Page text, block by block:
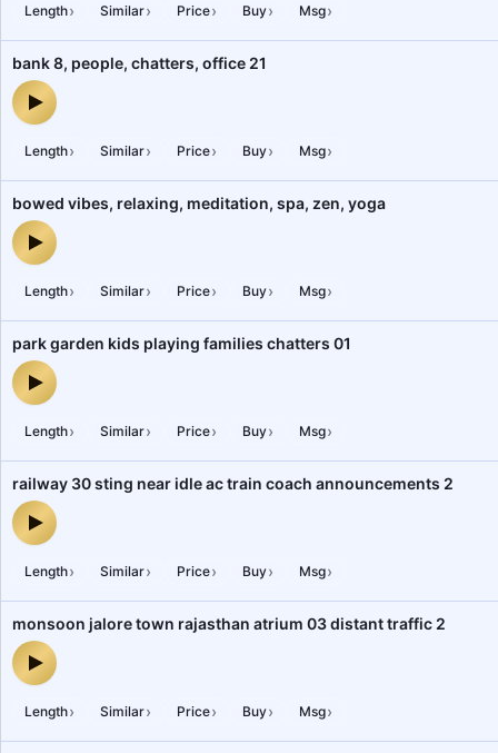
Length› Similar› Price› Buy› Msg›
bank 8, people, chatters, office 21
bank 8, people, chatters, office 21 — audio preview
Length› Similar› Price› Buy› Msg›
bowed vibes, relaxing, meditation, spa, zen, yoga
bowed vibes, relaxing, meditation, spa, zen, yoga — audio
Length› Similar› Price› Buy› Msg›
park garden kids playing families chatters 01
park garden kids playing families chatters 01 — audio preview
Length› Similar› Price› Buy› Msg›
railway 30 sting near idle ac train coach announcements 2
railway 30 sting near idle ac train coach announcements 2 —
Length› Similar› Price› Buy› Msg›
monsoon jalore town rajasthan atrium 03 distant traffic 2
monsoon jalore town rajasthan atrium 03 distant traffic 2 — audio
Length› Similar› Price› Buy› Msg›